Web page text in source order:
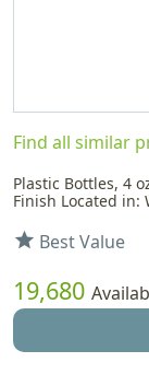
Find all similar
Plastic Bottles, 4
Finish Located in:
star Best Value
19,680